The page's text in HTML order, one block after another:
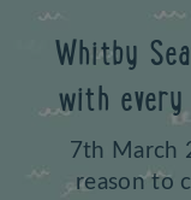
Seafoods
pack
2025
to celebrate.
Previous